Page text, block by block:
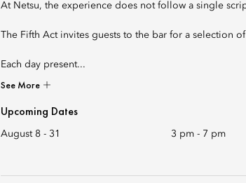
At Netsu, the experience does not follow a single
The Fifth Act invites guests to the bar for a selection
Each day present...
See More
Upcoming Dates
August 8 - 31 3 pm - 7 pm